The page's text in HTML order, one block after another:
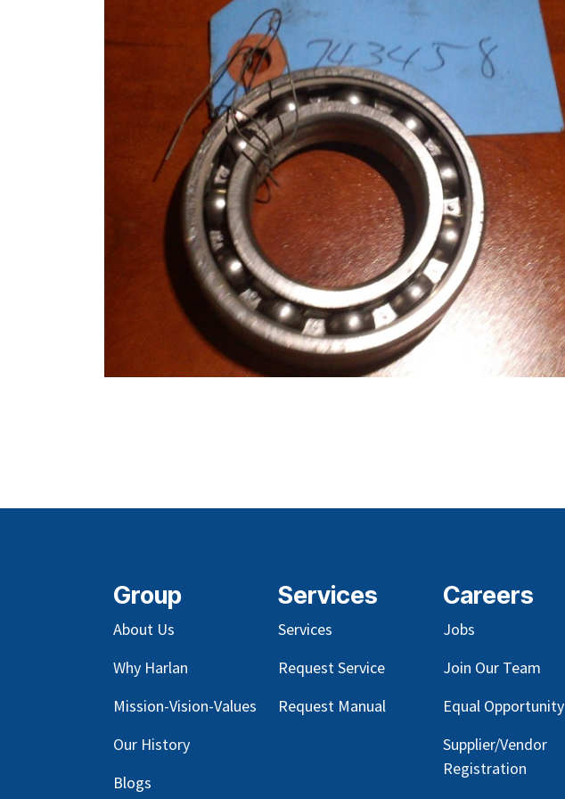
Group
About Us
Why Harlan
Mission-Vision-Values
Our History
Blogs
Services
Services
Request Service
Request Manual
Careers
Jobs
Join Our Team
Equal Opportunity
Supplier/Vendor
Registration